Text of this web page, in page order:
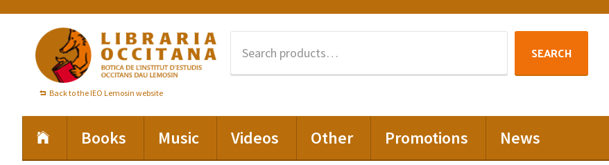
primary
navigation
content
Back to the IEO Lemosin website
SEARCH
Books Music Videos Other Promotions News